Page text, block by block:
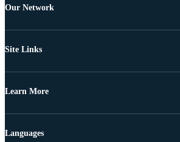
Our Network
Site Links
Learn More
Languages